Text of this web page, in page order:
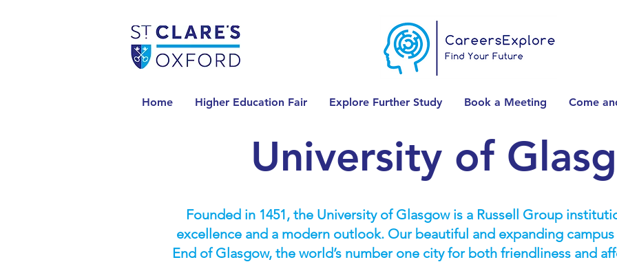
Home Higher Education Fair Explore Further Study Book a Meeting Come
University of
Founded in 1451, the University of Glasgow is a Russell Group
excellence and a modern outlook. Our beautiful and expanding
End of Glasgow, the world’s number one city for both friendliness and